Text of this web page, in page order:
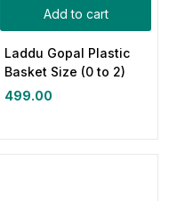
Add to cart
Laddu Gopal Plastic
Basket Size (0 to 2)
499.00